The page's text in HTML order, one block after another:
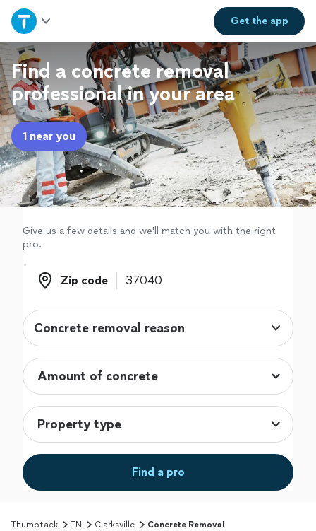
Get theapp
Home
Explore Services
Join as a pro
Sign up
Log in
Find a concrete removal
professional in your area
1 near you
Give us a few details and we'll match you with the right
pro.
Zip code
Zip code
Concrete removal reason
Find a pro
Thumbtack TN Clarksville Concrete Removal